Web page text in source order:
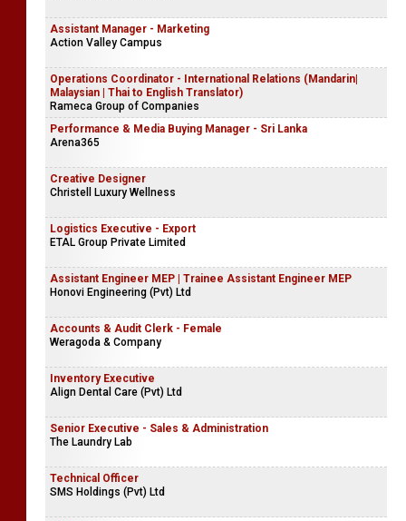
Assistant Manager - Marketing
Action Valley Campus
Operations Coordinator - International Relations (Mandarin|
Malaysian | Thai to English Translator)
Rameca Group of Companies
Performance & Media Buying Manager - Sri Lanka
Arena365
Creative Designer
Christell Luxury Wellness
Logistics Executive - Export
ETAL Group Private Limited
Assistant Engineer MEP | Trainee Assistant Engineer MEP
Honovi Engineering (Pvt) Ltd
Accounts & Audit Clerk - Female
Weragoda & Company
Inventory Executive
Align Dental Care (Pvt) Ltd
Senior Executive - Sales & Administration
The Laundry Lab
Technical Officer
SMS Holdings (Pvt) Ltd